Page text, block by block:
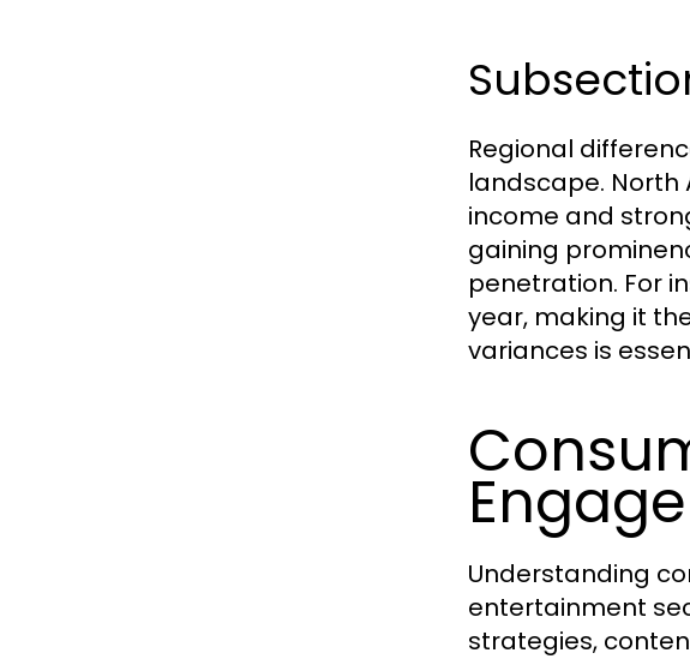
Regional
landscape.
income and
gaining
penetration. For
year, making it
variances is
Understanding
entertainment
strategies,